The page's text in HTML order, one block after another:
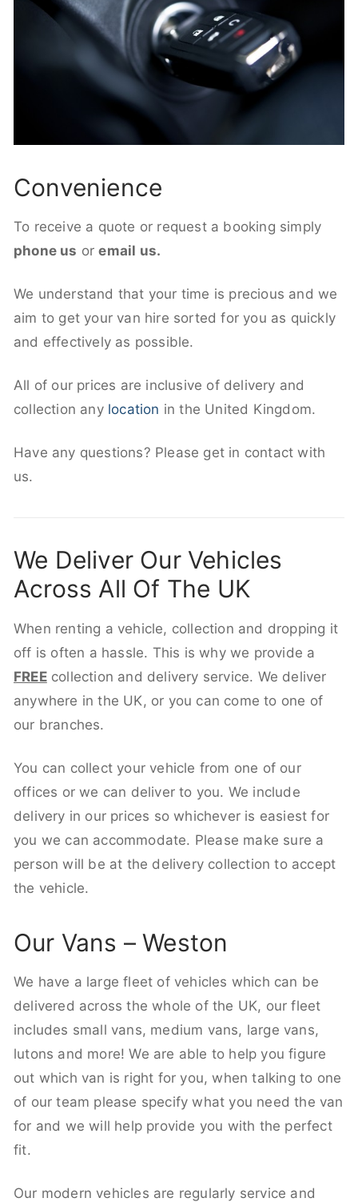
Convenience
To receive a quote or request a booking simply
phone us oremail us.
We understand that your time is precious and we
aim to get your van hire sorted for you as quickly
and effectively as possible.
All of our prices are inclusive of delivery and
collection any location in the United Kingdom.
Have any questions? Please get in contact with
us.
We Deliver Our Vehicles
Across All Of The UK
When renting a vehicle, collection and dropping it
off is often a hassle. This is why we provide a
FREEcollection and delivery service. We deliver
anywhere in the UK, or you can come to one of
our branches.
You can collect your vehicle from one of our
offices or we can deliver to you. We include
delivery in our prices so whichever is easiest for
you we can accommodate. Please make sure a
person will be at the delivery collection to accept
the vehicle.
Our Vans – Weston
We have a large fleet of vehicles which can be
delivered across the whole of the UK, our fleet
includes small vans, medium vans, large vans,
lutons and more! We are able to help you figure
out which van is right for you, when talking to one
of our team please specify what you need the van
for and we will help provide you with the perfect
fit.
Our modern vehicles are regularly service and